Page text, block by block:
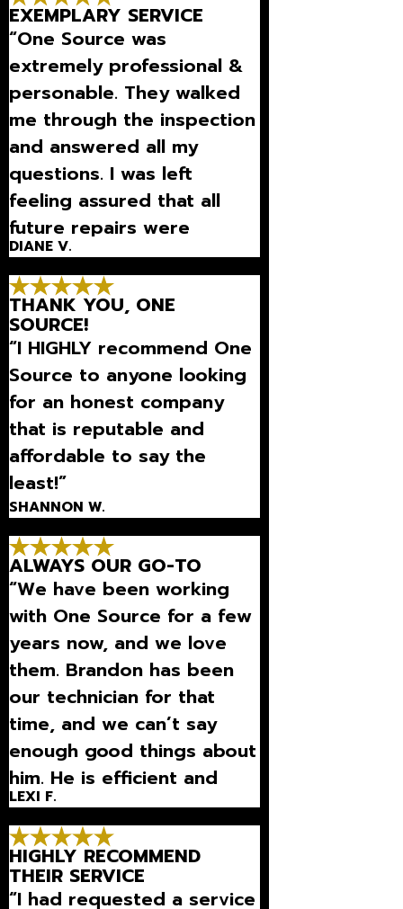
EXEMPLARY SERVICE
“One Source was
extremely professional &
personable. They walked
me through the inspection
and answered all my
questions. I was left
feeling assured that all
future repairs were
necessary.”
DIANE V.
THANK YOU, ONE
SOURCE!
“I HIGHLY recommend One
Source to anyone looking
for an honest company
that is reputable and
affordable to say the
least!”
SHANNON W.
ALWAYS OUR GO-TO
“We have been working
with One Source for a few
years now, and we love
them. Brandon has been
our technician for that
time, and we can’t say
enough good things about
him. He is efficient and
explains what is going on
with our unit on a level I
can und”
LEXI F.
HIGHLY RECOMMEND
THEIR SERVICE
“I had requested a service